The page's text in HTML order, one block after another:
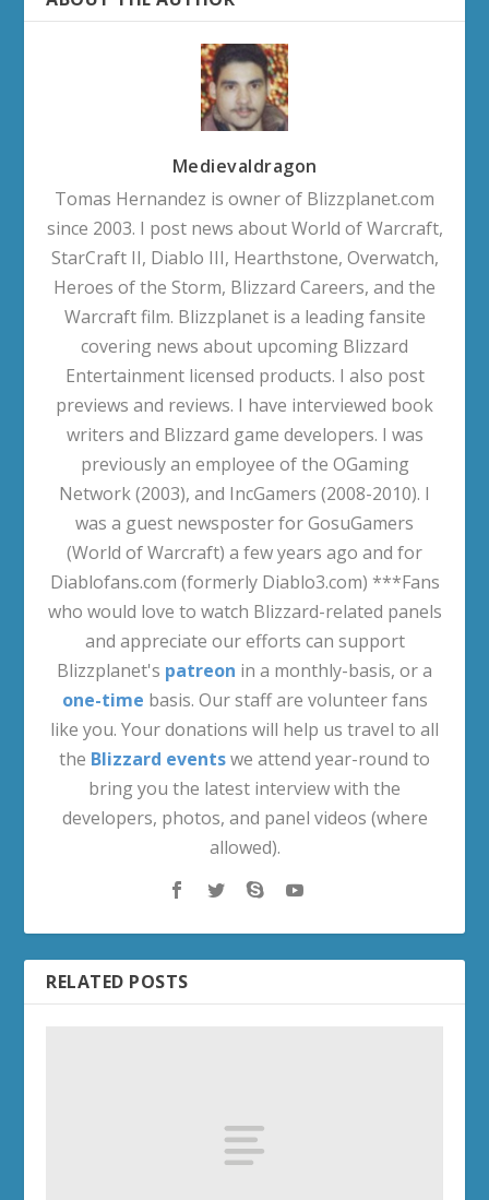
Medievaldragon
Tomas Hernandez is owner of Blizzplanet.com
since 2003. I post news about World of Warcraft,
StarCraft II, Diablo III, Hearthstone, Overwatch,
Heroes of the Storm, Blizzard Careers, and the
Warcraft film. Blizzplanet is a leading fansite
covering news about upcoming Blizzard
Entertainment licensed products. I also post
previews and reviews. I have interviewed book
writers and Blizzard game developers. I was
previously an employee of the OGaming
Network (2003), and IncGamers (2008-2010). I
was a guest newsposter for GosuGamers
(World of Warcraft) a few years ago and for
Diablofans.com (formerly Diablo3.com) ***Fans
who would love to watch Blizzard-related panels
and appreciate our efforts can support
Blizzplanet's patreon in a monthly-basis, or a
one-time basis. Our staff are volunteer fans
like you. Your donations will help us travel to all
the Blizzard eventswe attend year-round to
bring you the latest interview with the
developers, photos, and panel videos (where
allowed).
RELATED POSTS